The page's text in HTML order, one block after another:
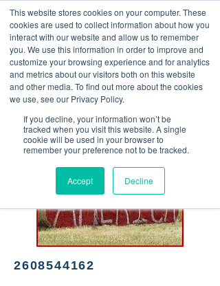
This website stores cookies on your computer. These
cookies are used to collect information about how you
interact with our website and allow us to remember
you. We use this information in order to improve and
customize your browsing experience and for analytics
and metrics about our visitors both on this website
and other media. To find out more about the cookies
we use, see our Privacy Policy.
If you decline, your information won’t be
tracked when you visit this website. A single
cookie will be used in your browser to
remember your preference not to be tracked.
Accept Decline
<Previous Next>
Hardware & Salvage
2608544162